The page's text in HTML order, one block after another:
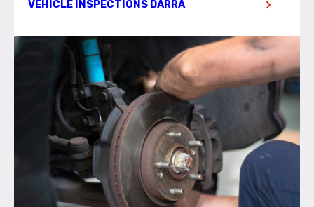
VEHICLE INSPECTIONS DARRA